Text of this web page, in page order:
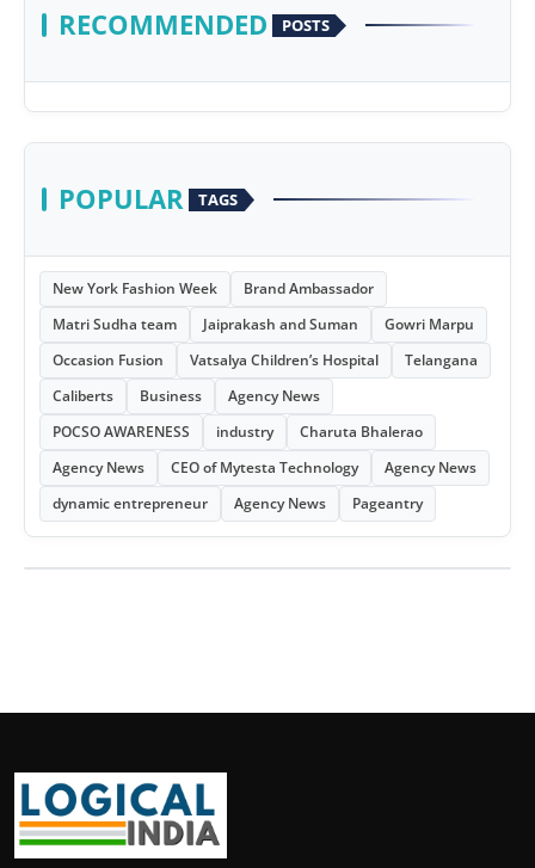
RECOMMENDED POSTS
POPULAR TAGS
New York Fashion Week
Brand Ambassador
Matri Sudha team
Jaiprakash and Suman
Gowri Marpu
Occasion Fusion
Vatsalya Children’s Hospital
Telangana
Caliberts
Business
Agency News
POCSO AWARENESS
industry
Charuta Bhalerao
Agency News
CEO of Mytesta Technology
Agency News
dynamic entrepreneur
Agency News Pageantry